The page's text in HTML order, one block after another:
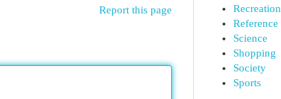
Report this page
Recreation
Reference
Science
Shopping
Society
Sports